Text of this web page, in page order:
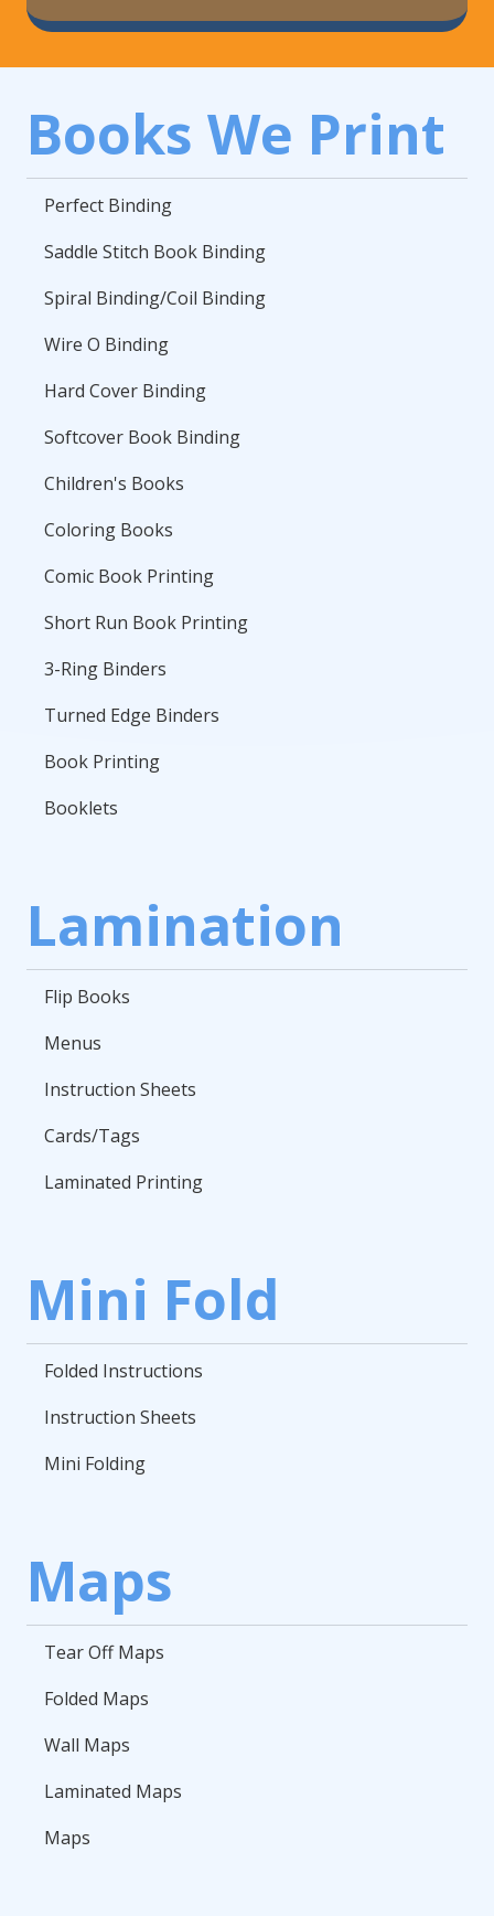
Books We Print
Perfect Binding
Saddle Stitch Book Binding
Spiral Binding/Coil Binding
Wire O Binding
Hard Cover Binding
Softcover Book Binding
Children's Books
Coloring Books
Comic Book Printing
Short Run Book Printing
3-Ring Binders
Turned Edge Binders
Book Printing
Booklets
Lamination
Flip Books
Menus
Instruction Sheets
Cards/Tags
Laminated Printing
Mini Fold
Folded Instructions
Instruction Sheets
Mini Folding
Maps
Tear Off Maps
Folded Maps
Wall Maps
Laminated Maps
Maps